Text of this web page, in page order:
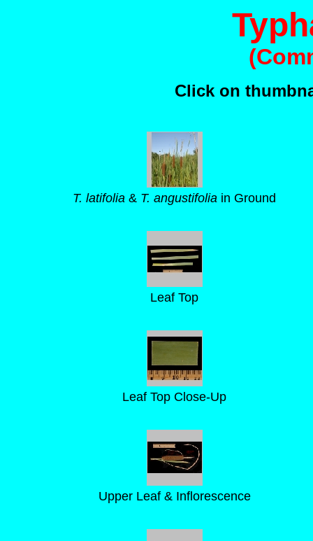
Click on
T. latifolia & T. angustifolia in Ground
Leaf Top
Leaf Top Close-Up
Upper Leaf & Inflorescence